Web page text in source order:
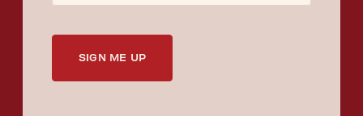
SIGN ME UP